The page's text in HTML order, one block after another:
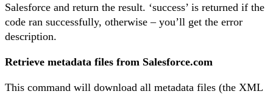
Salesforce and return the result. ‘success’ is returned if the
code ran successfully, otherwise – you’ll get the error
description.
Retrieve metadata files from Salesforce.com
This command will download all metadata files (the XML